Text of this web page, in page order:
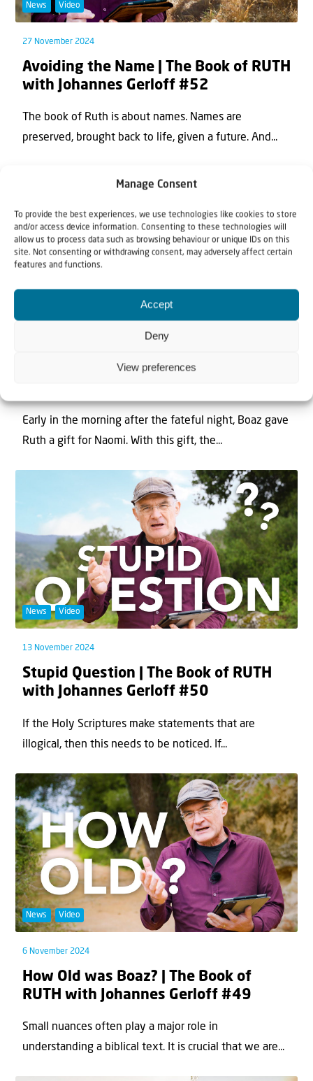
Manage Consent
To provide the best experiences, we use technologies like cookies to store
and/or access device information. Consenting to these technologies will
allow us to process data such as browsing behaviour or unique IDs on this
site. Not consenting or withdrawing consent, may adversely affect certain
features and functions.
Accept
Deny
View preferences
News Video
27 November 2024
Avoiding the Name | The Book of RUTH
with Johannes Gerloff #52
The book of Ruth is about names. Names are
preserved, brought back to life, given a future. And...
Six Barley | The Book of RUTH with
Early in the morning after the fateful night, Boaz gave
Ruth a gift for Naomi. With this gift, the...
News Video
13 November 2024
Stupid Question | The Book of RUTH
with Johannes Gerloff #50
If the Holy Scriptures make statements that are
illogical, then this needs to be noticed. If...
News Video
6 November 2024
How Old was Boaz? | The Book of
RUTH with Johannes Gerloff #49
Small nuances often play a major role in
understanding a biblical text. It is crucial that we are...